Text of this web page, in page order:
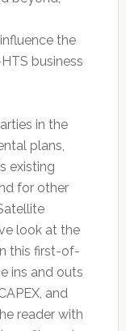
the
business
in the
plans,
existing
for other
look at the
this first-of-
ins and outs
and
reader with